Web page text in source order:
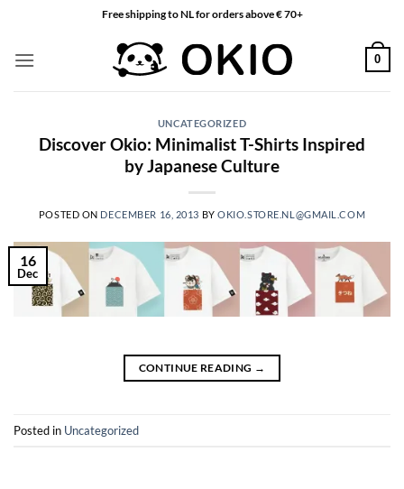
content
Free shipping to NL for orders above € 70+
0
UNCATEGORIZED
Discover Okio: Minimalist T-Shirts Inspired
by Japanese Culture
POSTED ON DECEMBER 16, 2013 BYOKIO.STORE.NL@GMAIL.COM
16
Dec
CONTINUE READING →
Posted in Uncategorized